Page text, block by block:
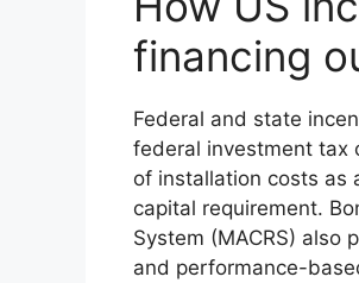
financing
Federal and state
federal investment tax
of installation costs as
capital requirement.
System (MACRS)
and performance-